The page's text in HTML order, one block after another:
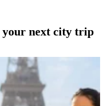
your next city trip